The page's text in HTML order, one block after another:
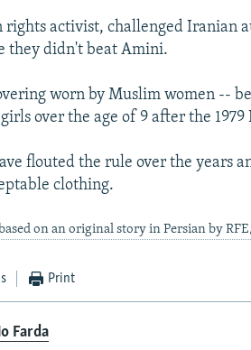
rights activist, challenged Iranian
they didn't beat Amini.
worn by Muslim women --
over the age of 9 after the
flouted the rule over the years
clothing.
on an original story in Persian by
Print
Farda